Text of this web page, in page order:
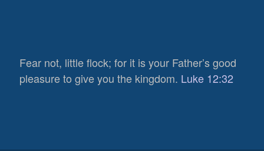
Fear not, little flock; for it is your Father’s good
pleasure to give you the kingdom. Luke 12:32